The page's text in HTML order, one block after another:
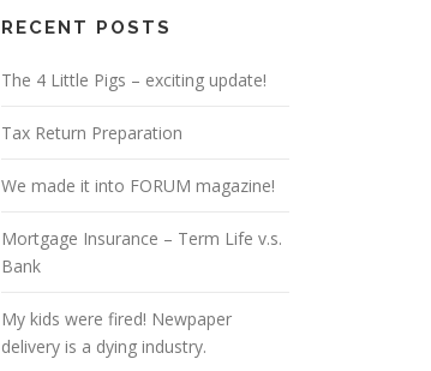
RECENT POSTS
The 4 Little Pigs – exciting update!
Tax Return Preparation
We made it into FORUM magazine!
Mortgage Insurance – Term Life v.s.
Bank
My kids were fired! Newpaper
delivery is a dying industry.